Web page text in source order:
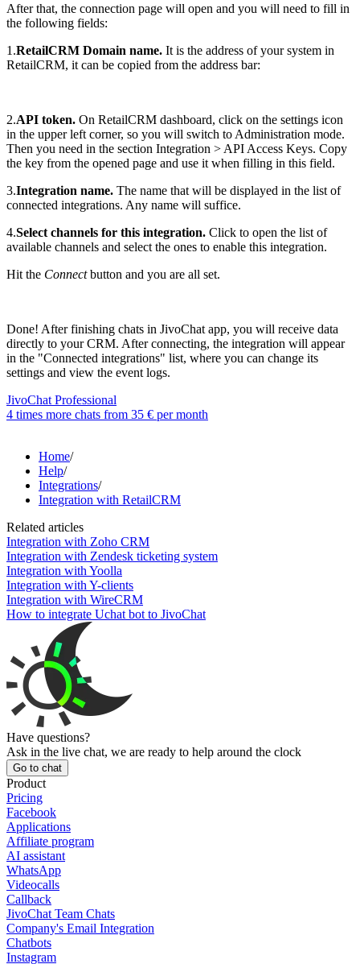
After that, the connection page will open and you will need to fill in
the following fields:
1.RetailCRM Domain name. It is the address of your system in
RetailCRM, it can be copied from the address bar:
2.API token. On RetailCRM dashboard, click on the settings icon
in the upper left corner, so you will switch to Administration mode.
Then you need in the section Integration > API Access Keys. Copy
the key from the opened page and use it when filling in this field.
3.Integration name. The name that will be displayed in the list of
connected integrations. Any name will suffice.
4.Select channels for this integration. Click to open the list of
available channels and select the ones to enable this integration.
Hit the Connectbutton and you are all set.
Done! After finishing chats in JivoChat app, you will receive data
directly to your CRM. After connecting, the integration will appear
in the "Connected integrations" list, where you can change its
settings and view the event logs.
JivoChat Professional
4 times more chats from 35 € per month
Home/
Help/
Integrations/
Integration with RetailCRM
Related articles
Integration with Zoho CRM
Integration with Zendesk ticketing system
Integration with Yoolla
Integration with Y-clients
Integration with WireCRM
How to integrate Uchat bot to JivoChat
Have questions?
Ask in the live chat, we are ready to help around the clock
Go to chat
Product
Pricing
Facebook
Applications
Affiliate program
AI assistant
WhatsApp
Videocalls
Callback
JivoChat Team Chats
Company's Email Integration
Chatbots
Instagram